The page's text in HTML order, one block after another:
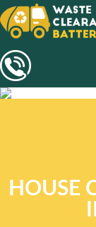
HOUSE